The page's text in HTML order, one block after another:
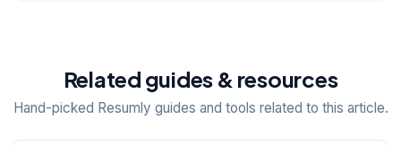
Related guides & resources
Hand-picked Resumly guides and tools related to this article.